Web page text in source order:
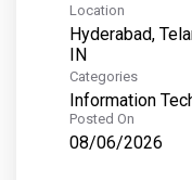
Location
Hyderabad,
Categories
Information
Posted On
08/06/2026